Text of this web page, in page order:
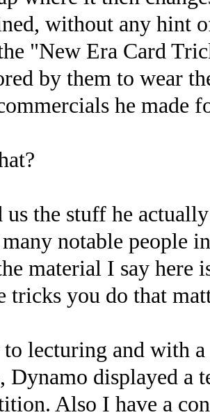
without any hint
"New Era Card
by them to wear
he made
us the stuff he
notable people
material I say here
tricks you do that
lecturing and with
Dynamo displayed a
Also I have a